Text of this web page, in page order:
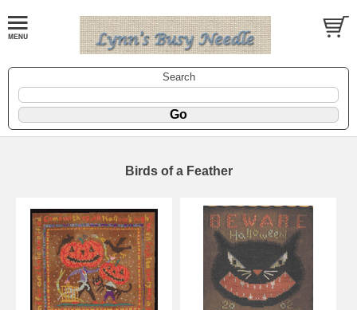
Search
Birds of a Feather